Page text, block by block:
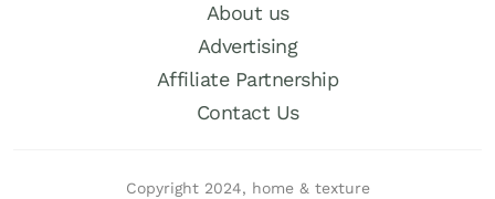
About us
Advertising
Affiliate Partnership
Contact Us
Copyright 2024, home & texture